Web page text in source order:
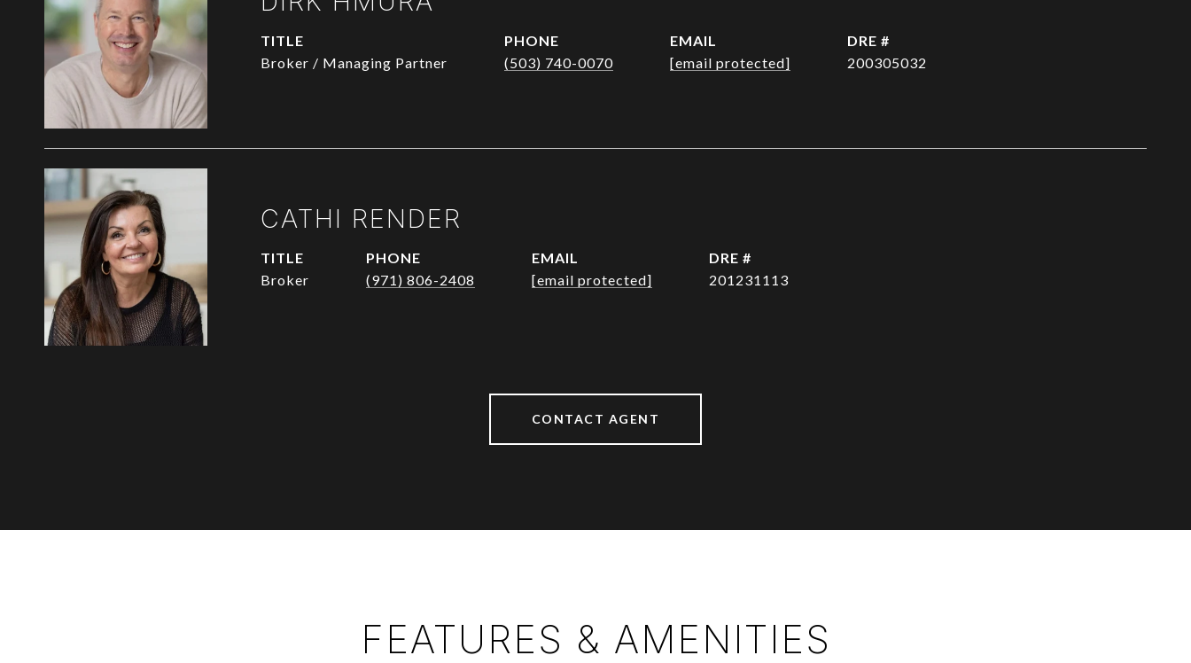
TITLE
Broker / Managing Partner
PHONE
(503) 740-0070
EMAIL
[email protected]
DRE #
200305032
CATHI RENDER
TITLE
Broker
PHONE
(971) 806-2408
EMAIL
[email protected]
DRE #
201231113
CONTACT AGENT
FEATURES & AMENITIES